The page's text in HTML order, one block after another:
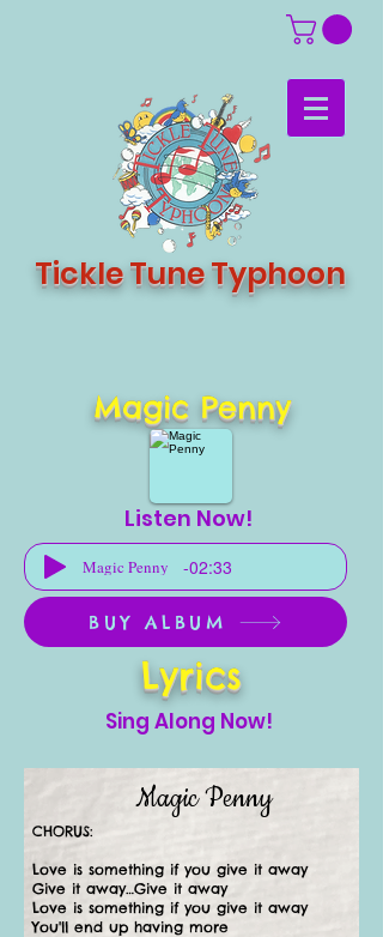
Tickle Tune Typhoon
Magic Penny
Listen Now!
Magic Penny -02:33
BUY ALBUM
Lyrics
Sing Along Now!
CHORUS:
Love is something if you give it away
Give it away…Give it away
Love is something if you give it away
You'll end up having more
Magic Penny